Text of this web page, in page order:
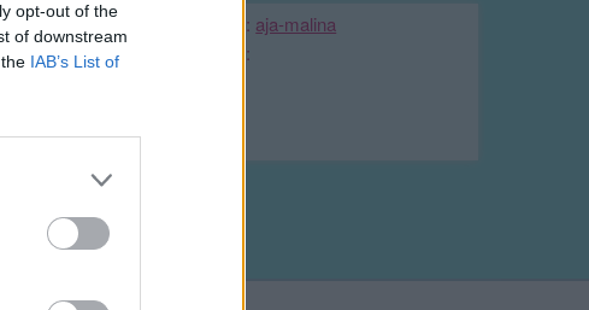
opt-out of the
of downstream
IAB’s List of
Kamarádka: aja-malina
Říká o mně: